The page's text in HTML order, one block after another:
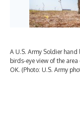
A U.S. Army Soldier hand
birds-eye view of the
OK. (Photo: U.S. Army